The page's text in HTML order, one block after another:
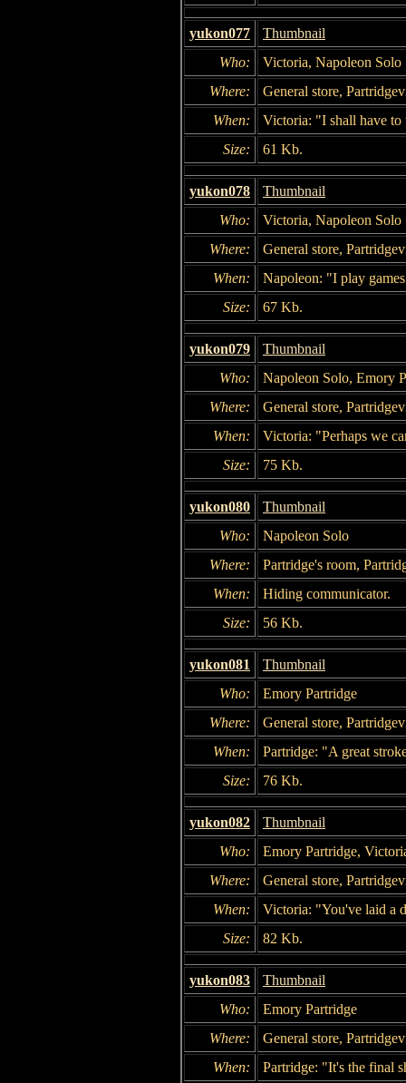
yukon077
Thumbnail
Who:
Victoria, Napoleon Solo
Where:
General store,
When:
Victoria: "I shall have to
Size:
61 Kb.
yukon078
Thumbnail
Who:
Victoria, Napoleon Solo
Where:
General store,
When:
Napoleon: "I play
Size:
67 Kb.
yukon079
Thumbnail
Who:
Napoleon Solo, Emory
Where:
General store,
When:
Victoria: "Perhaps we
Size:
75 Kb.
yukon080
Thumbnail
Who:
Napoleon Solo
Where:
Partridge's room,
When:
Hiding communicator.
Size:
56 Kb.
yukon081
Thumbnail
Who:
Emory Partridge
Where:
General store,
When:
Partridge: "A great
Size:
76 Kb.
yukon082
Thumbnail
Who:
Emory Partridge,
Where:
General store,
When:
Victoria: "You've laid a
Size:
82 Kb.
yukon083
Thumbnail
Who:
Emory Partridge
Where:
General store,
When:
Partridge: "It's the final